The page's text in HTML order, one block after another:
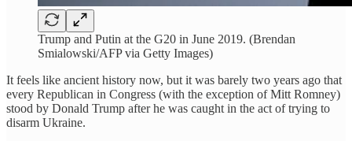
Trump and Putin at the G20 in June 2019. (Brendan
Smialowski/AFP via Getty Images)
It feels like ancient history now, but it was barely two years ago that
every Republican in Congress (with the exception of Mitt Romney)
stood by Donald Trump after he was caught in the act of trying to
disarm Ukraine.